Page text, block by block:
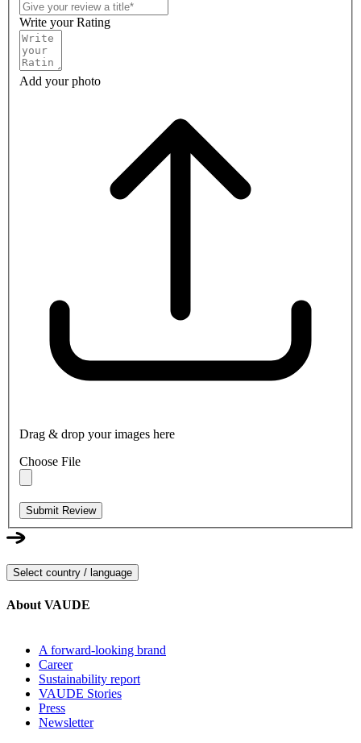
Write your Rating
Add your photo
Drag & drop your images here
Choose File
Submit Review
Select country / language
About VAUDE
A forward-looking brand
Career
Sustainability report
VAUDE Stories
Press
Newsletter